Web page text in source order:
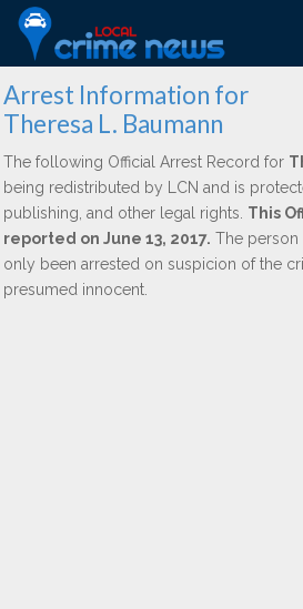
Arrest Information for
Theresa L. Baumann
The following Official Arrest Record for
being redistributed by LCN and is
publishing, and other legal rights. This
reported on June 13, 2017. The person
only been arrested on suspicion of the
presumed innocent.